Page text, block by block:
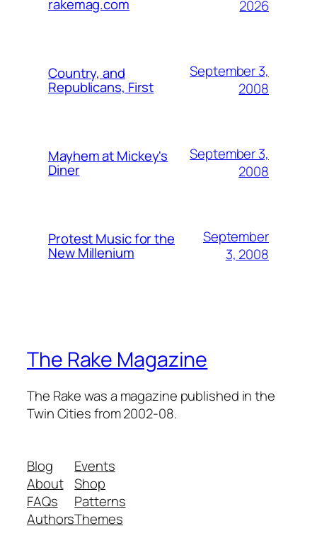
rakemag.com
2026
Country, and
Republicans, First
September 3,
2008
Mayhem at Mickey's
Diner
September 3,
2008
Protest Music for the
New Millenium
September
3, 2008
The Rake Magazine
The Rake was a magazine published in the
Twin Cities from 2002-08.
Blog
About
FAQs
Authors
Events
Shop
Patterns
Themes